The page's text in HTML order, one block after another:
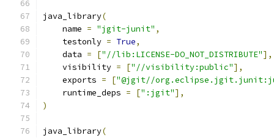
java_library(
    name
= "jgit-junit" ,
    testonly
= True,
    data
= ["//lib:LICENSE-DO_NOT_DISTRIBUTE"],
    visibility
= ["//visibility:public"],
    exports
= ["@jgit//
    runtime_deps
= [":jgit"],
)
java_library(